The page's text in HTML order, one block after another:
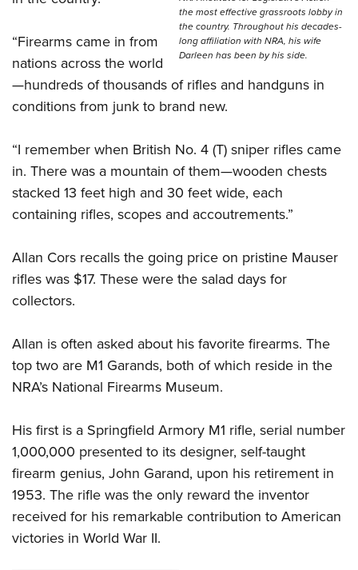
the most effective grassroots lobby in
the country. Throughout his decades-
long affiliation with NRA, his wife
Darleen has been by his side.
“Firearms came in from
nations across the world
—hundreds of thousands of rifles and handguns in
conditions from junk to brand new.
“I remember when British No. 4 (T) sniper rifles came
in. There was a mountain of them—wooden chests
stacked 13 feet high and 30 feet wide, each
containing rifles, scopes and accoutrements.”
Allan Cors recalls the going price on pristine Mauser
rifles was $17. These were the salad days for
collectors.
Allan is often asked about his favorite firearms. The
top two are M1 Garands, both of which reside in the
NRA’s National Firearms Museum.
His first is a Springfield Armory M1 rifle, serial number
1,000,000 presented to its designer, self-taught
firearm genius, John Garand, upon his retirement in
1953. The rifle was the only reward the inventor
received for his remarkable contribution to American
victories in World War II.